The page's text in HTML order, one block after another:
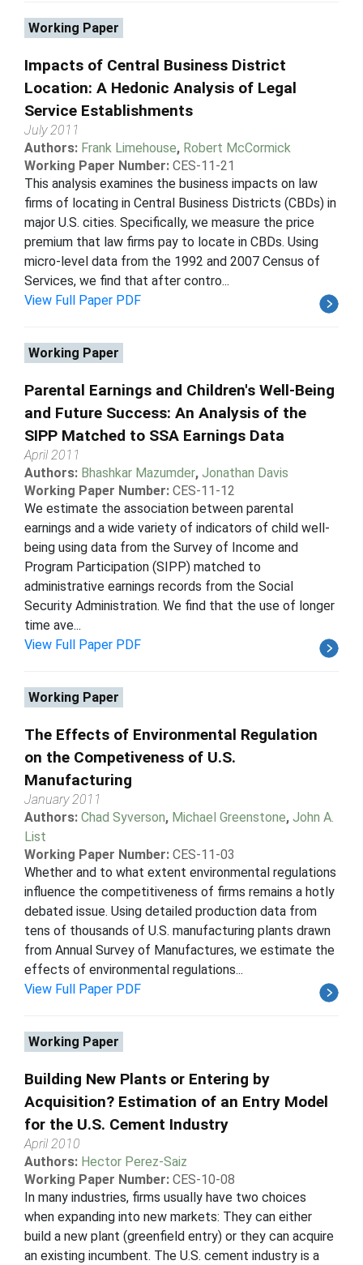
Working Paper
Impacts of Central Business District
Location: A Hedonic Analysis of Legal
Service Establishments
July 2011
Authors: Frank Limehouse, Robert McCormick
Working Paper Number: CES-11-21
This analysis examines the business impacts on law
firms of locating in Central Business Districts (CBDs) in
major U.S. cities. Specifically, we measure the price
premium that law firms pay to locate in CBDs. Using
micro-level data from the 1992 and 2007 Census of
Services, we find that after contro...
View Full Paper PDF
Working Paper
Parental Earnings and Children's Well-Being
and Future Success: An Analysis of the
SIPP Matched to SSA Earnings Data
April 2011
Authors: Bhashkar Mazumder, Jonathan Davis
Working Paper Number: CES-11-12
We estimate the association between parental
earnings and a wide variety of indicators of child well-
being using data from the Survey of Income and
Program Participation (SIPP) matched to
administrative earnings records from the Social
Security Administration. We find that the use of longer
time ave...
View Full Paper PDF
Working Paper
The Effects of Environmental Regulation
on the Competiveness of U.S.
Manufacturing
January 2011
Authors: Chad Syverson, Michael Greenstone, John A.
List
Working Paper Number: CES-11-03
Whether and to what extent environmental regulations
influence the competitiveness of firms remains a hotly
debated issue. Using detailed production data from
tens of thousands of U.S. manufacturing plants drawn
from Annual Survey of Manufactures, we estimate the
effects of environmental regulations...
View Full Paper PDF
Working Paper
Building New Plants or Entering by
Acquisition? Estimation of an Entry Model
for the U.S. Cement Industry
April 2010
Authors: Hector Perez-Saiz
Working Paper Number: CES-10-08
In many industries, firms usually have two choices
when expanding into new markets: They can either
build a new plant (greenfield entry) or they can acquire
an existing incumbent. The U.S. cement industry is a